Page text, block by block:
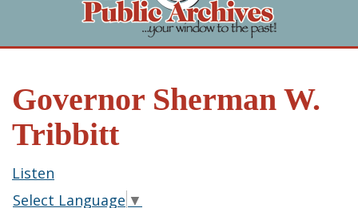
Governor Sherman W.
Tribbitt
Listen
Select Language ▼